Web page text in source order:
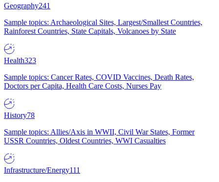
Geography241
Sample topics: Archaeological Sites, Largest/Smallest Countries,
Rainforest Countries, State Capitals, Volcanoes by State
Health323
Sample topics: Cancer Rates, COVID Vaccines, Death Rates,
Doctors per Capita, Health Care Costs, Nurses Pay
History78
Sample topics: Allies/Axis in WWII, Civil War States, Former
USSR Countries, Oldest Countries, WWI Casualties
Infrastructure/Energy111